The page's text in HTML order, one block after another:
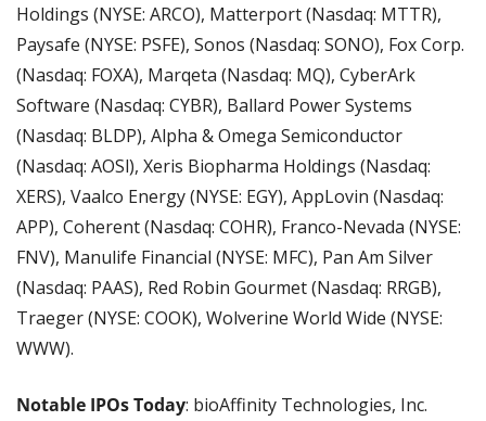
Holdings (NYSE: ARCO), Matterport (Nasdaq: MTTR),
Paysafe (NYSE: PSFE), Sonos (Nasdaq: SONO), Fox Corp.
(Nasdaq: FOXA), Marqeta (Nasdaq: MQ), CyberArk
Software (Nasdaq: CYBR), Ballard Power Systems
(Nasdaq: BLDP), Alpha & Omega Semiconductor
(Nasdaq: AOSl), Xeris Biopharma Holdings (Nasdaq:
XERS), Vaalco Energy (NYSE: EGY), AppLovin (Nasdaq:
APP), Coherent (Nasdaq: COHR), Franco-Nevada (NYSE:
FNV), Manulife Financial (NYSE: MFC), Pan Am Silver
(Nasdaq: PAAS), Red Robin Gourmet (Nasdaq: RRGB),
Traeger (NYSE: COOK), Wolverine World Wide (NYSE:
WWW).
Notable IPOs Today: bioAffinity Technologies, Inc.